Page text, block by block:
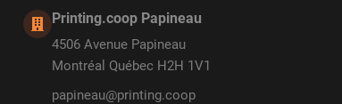
Printing.coop Papineau
4506 Avenue Papineau
Montréal Québec H2H 1V1
papineau@printing.coop